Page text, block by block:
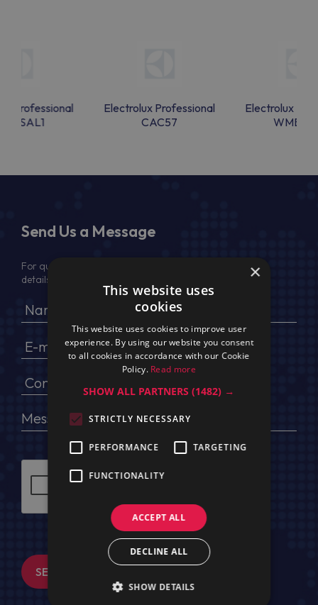
Professional
Electrolux Professional
CAC57
Electrolux
Send Us a Message
For quotation, please provide your full name, company
details, VAT No (for EU) and delivery address
SEND MESSAGE
×
This website uses
cookies
This website uses cookies to improve user
experience. By using our website you consent
to all cookies in accordance with our Cookie
Policy. Read more
SHOW ALL PARTNERS(1482) →
STRICTLY NECESSARY
PERFORMANCE TARGETING
FUNCTIONALITY
ACCEPT ALL
DECLINE ALL
SHOW DETAILS